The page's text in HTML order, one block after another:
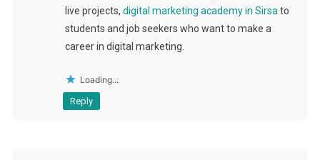
live projects, digital marketing academy in Sirsa to
students and job seekers who want to make a
career in digital marketing.
Loading...
Reply